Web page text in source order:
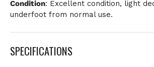
Condition: Excellent condition, light
underfoot from normal use.
SPECIFICATIONS